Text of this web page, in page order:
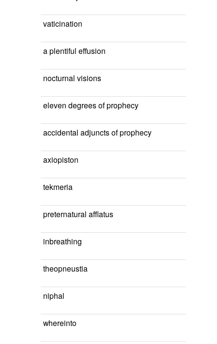
vaticination
a plentiful effusion
nocturnal visions
eleven degrees of prophecy
accidental adjuncts of prophecy
axiopiston
tekmeria
preternatural afflatus
inbreathing
theopneustia
niphal
whereinto